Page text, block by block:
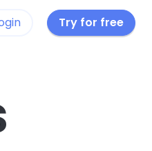
Try for free